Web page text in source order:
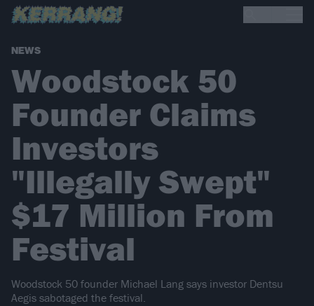
NEWS
Woodstock 50
Founder Claims
Investors
"Illegally Swept"
$17 Million From
Festival
Woodstock 50 founder Michael Lang says investor Dentsu
Aegis sabotaged the festival.